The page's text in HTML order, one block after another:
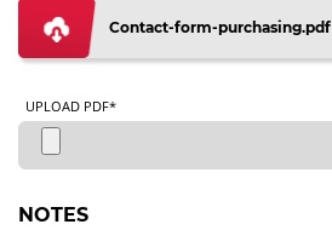
Contact-form-purchasing.pdf
UPLOAD PDF*
NOTES